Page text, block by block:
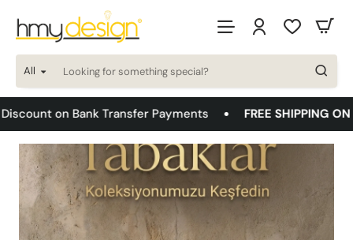
HMYDESIGN
DEKORASYON
AYDINLATMA
TASARIM
VE
MİMARLIK
A.Ş.
All
Looking
for
something
special?
FREE SHIPPING ON ALL ORDERS! Bonus Card 8